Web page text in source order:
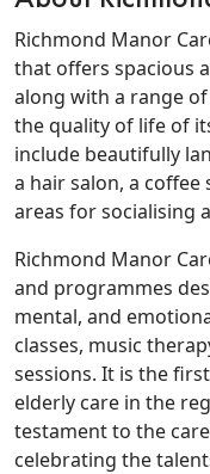
Richmond Manor
that offers spacious
along with a range
the quality of life of
include beautifully
a hair salon, a
areas for socialising
Richmond Manor
and programmes
mental, and
classes, music
sessions. It is the
elderly care in the
testament to the
celebrating the